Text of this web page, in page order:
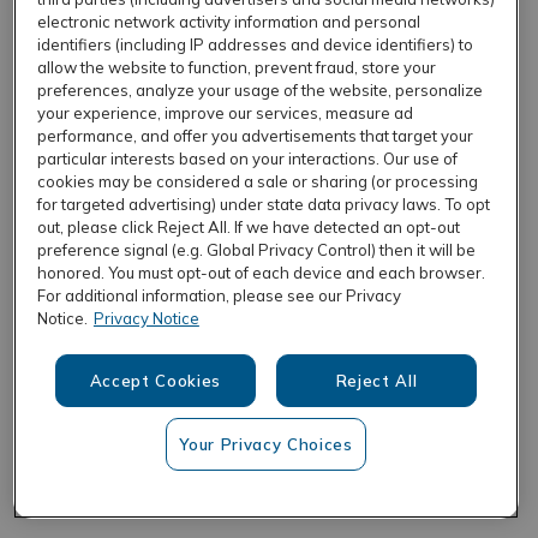
REFRESH
electronic network activity information and personal
identifiers (including IP addresses and device identifiers) to
allow the website to function, prevent fraud, store your
preferences, analyze your usage of the website, personalize
your experience, improve our services, measure ad
performance, and offer you advertisements that target your
particular interests based on your interactions. Our use of
cookies may be considered a sale or sharing (or processing
for targeted advertising) under state data privacy laws. To opt
out, please click Reject All. If we have detected an opt-out
preference signal (e.g. Global Privacy Control) then it will be
honored. You must opt-out of each device and each browser.
For additional information, please see our Privacy
Notice. Privacy Notice
Accept Cookies Reject All
Your Privacy Choices